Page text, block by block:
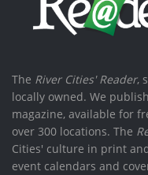
The River Cities' Reader,
locally owned. We
magazine, available for
over 300 locations. The
Cities' culture in print
event calendars and